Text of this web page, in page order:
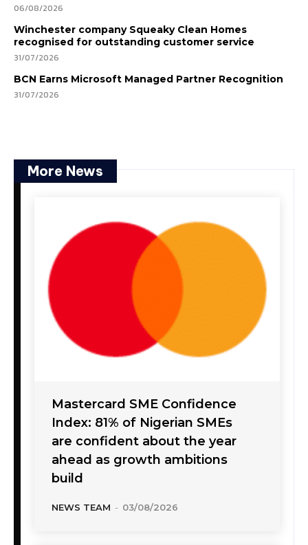
06/08/2026
Winchester company Squeaky Clean Homes
recognised for outstanding customer service
31/07/2026
BCN Earns Microsoft Managed Partner Recognition
31/07/2026
More News
Mastercard SME Confidence
Index: 81% of Nigerian SMEs
are confident about the year
ahead as growth ambitions
build
NEWS TEAM - 03/08/2026